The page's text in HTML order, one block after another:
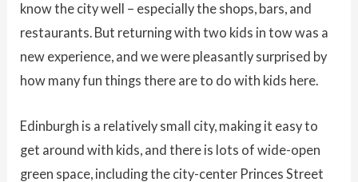
know the city well – especially the shops, bars, and
restaurants. But returning with two kids in tow was a
new experience, and we were pleasantly surprised by
how many fun things there are to do with kids here.
Edinburgh is a relatively small city, making it easy to
get around with kids, and there is lots of wide-open
green space, including the city-center Princes Street